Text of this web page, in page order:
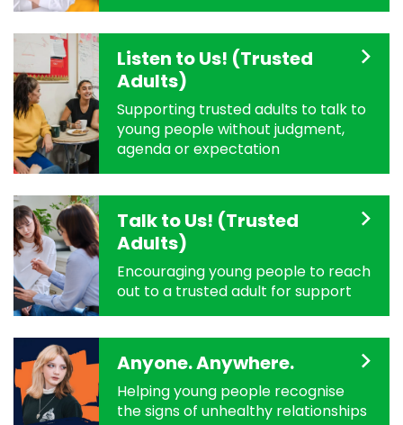
Listen to Us! (Trusted
Adults)
Supporting trusted adults to talk to
young people without judgment,
agenda or expectation
Talk to Us! (Trusted
Adults)
Encouraging young people to reach
out to a trusted adult for support
Anyone. Anywhere.
Helping young people recognise
the signs of unhealthy relationships